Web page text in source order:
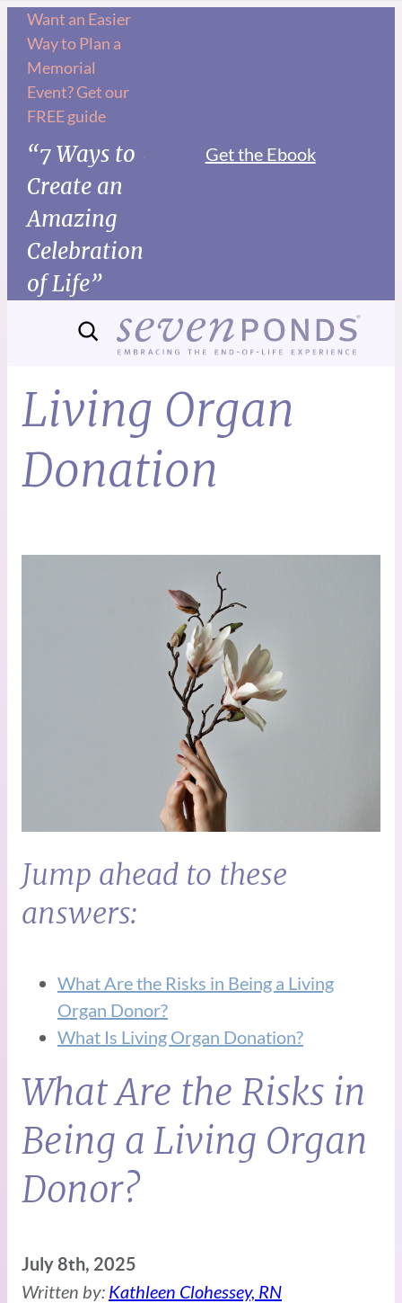
Want an Easier
Way to Plan a
Memorial
Event? Get our
FREE guide
“7 Ways to
Create an
Amazing
Celebration
of Life”
Get the Ebook
Living Organ
Donation
Jump ahead to these
answers:
What Are the Risks in Being a Living
Organ Donor?
What Is Living Organ Donation?
What Are the Risks in
Being a Living Organ
Donor?
July 8th, 2025
Written by: Kathleen Clohessey, RN